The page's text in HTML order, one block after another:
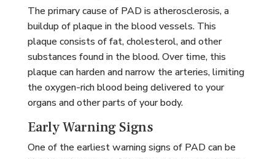
The primary cause of PAD is atherosclerosis, a
buildup of plaque in the blood vessels. This
plaque consists of fat, cholesterol, and other
substances found in the blood. Over time, this
plaque can harden and narrow the arteries, limiting
the oxygen-rich blood being delivered to your
organs and other parts of your body.
Early Warning Signs
One of the earliest warning signs of PAD can be